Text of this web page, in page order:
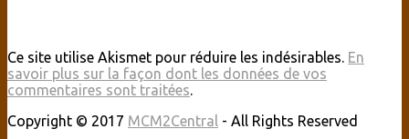
Ce site utilise Akismet pour réduire les indésirables. En
savoir plus sur la façon dont les données de vos
commentaires sont traitées.
Copyright © 2017 MCM2Central - All Rights Reserved